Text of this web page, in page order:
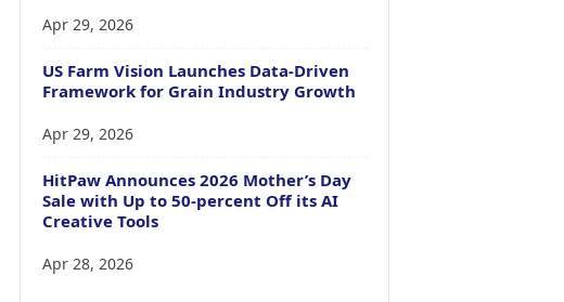
Apr 29, 2026
US Farm Vision Launches Data-Driven
Framework for Grain Industry Growth
Apr 29, 2026
HitPaw Announces 2026 Mother’s Day
Sale with Up to 50-percent Off its AI
Creative Tools
Apr 28, 2026